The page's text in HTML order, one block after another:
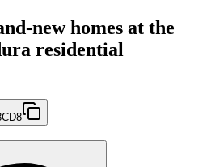
new homes at the
residential